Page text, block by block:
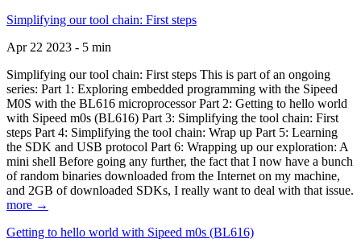
Simplifying our tool chain: First steps
Apr 22 2023 - 5 min
Simplifying our tool chain: First steps This is part of an ongoing
series: Part 1: Exploring embedded programming with the Sipeed
M0S with the BL616 microprocessor Part 2: Getting to hello world
with Sipeed m0s (BL616) Part 3: Simplifying the tool chain: First
steps Part 4: Simplifying the tool chain: Wrap up Part 5: Learning
the SDK and USB protocol Part 6: Wrapping up our exploration: A
mini shell Before going any further, the fact that I now have a bunch
of random binaries downloaded from the Internet on my machine,
and 2GB of downloaded SDKs, I really want to deal with that issue.
more →
Getting to hello world with Sipeed m0s (BL616)